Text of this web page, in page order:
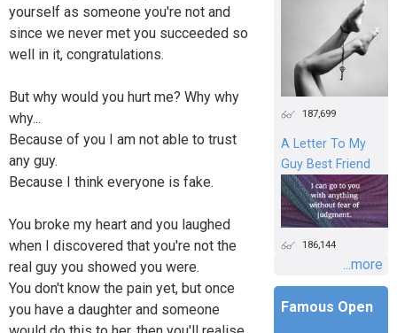
yourself as someone you're not and
since we never met you succeeded so
well in it, congratulations.
But why would you hurt me? Why why
why...
Because of you I am not able to trust
any guy.
Because I think everyone is fake.
You broke my heart and you laughed
when I discovered that you're not the
real guy you showed you were.
You don't know the pain yet, but once
you have a daughter and someone
187,699
A Letter To My
Guy Best Friend
186,144
...more
Famous Open